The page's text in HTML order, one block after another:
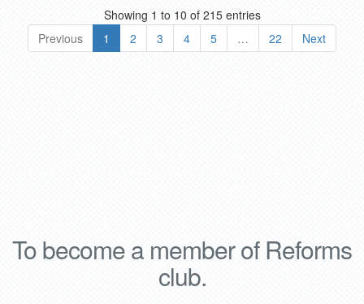
Showing 1 to 10 of 215 entries
Previous
1 2 3 4 5 … 22 Next
To become a member of Reforms
club.